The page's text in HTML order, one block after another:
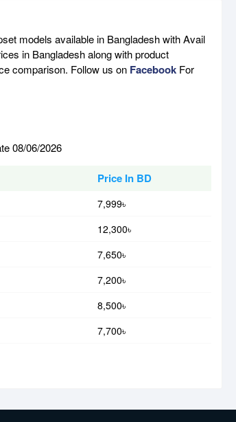
models available in Bangladesh with Avail
in Bangladesh along with product
comparison. Follow us on Facebook For
08/06/2026
Price In BD
7,999৳
12,300৳
7,650৳
7,200৳
8,500৳
7,700৳